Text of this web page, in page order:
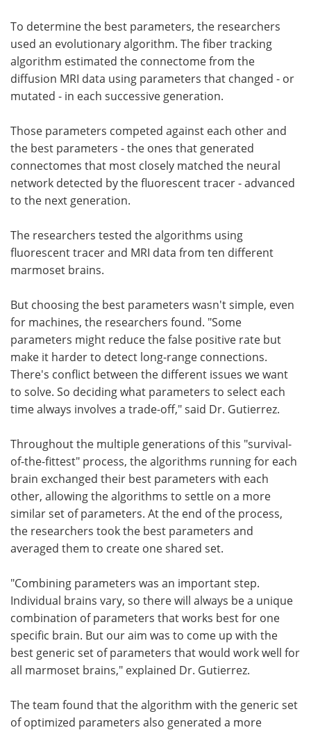
To determine the best parameters, the researchers
used an evolutionary algorithm. The fiber tracking
algorithm estimated the connectome from the
diffusion MRI data using parameters that changed - or
mutated - in each successive generation.
Those parameters competed against each other and
the best parameters - the ones that generated
connectomes that most closely matched the neural
network detected by the fluorescent tracer - advanced
to the next generation.
The researchers tested the algorithms using
fluorescent tracer and MRI data from ten different
marmoset brains.
But choosing the best parameters wasn't simple, even
for machines, the researchers found. "Some
parameters might reduce the false positive rate but
make it harder to detect long-range connections.
There's conflict between the different issues we want
to solve. So deciding what parameters to select each
time always involves a trade-off," said Dr. Gutierrez.
Throughout the multiple generations of this "survival-
of-the-fittest" process, the algorithms running for each
brain exchanged their best parameters with each
other, allowing the algorithms to settle on a more
similar set of parameters. At the end of the process,
the researchers took the best parameters and
averaged them to create one shared set.
"Combining parameters was an important step.
Individual brains vary, so there will always be a unique
combination of parameters that works best for one
specific brain. But our aim was to come up with the
best generic set of parameters that would work well for
all marmoset brains," explained Dr. Gutierrez.
The team found that the algorithm with the generic set
of optimized parameters also generated a more